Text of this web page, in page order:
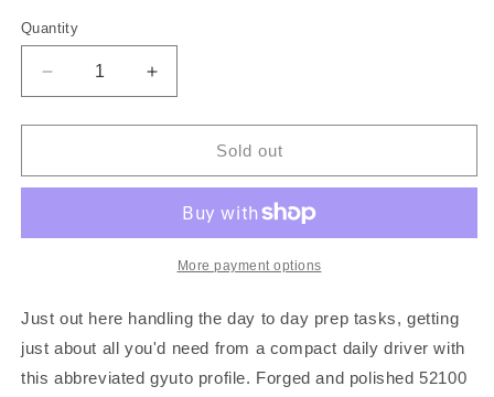
Quantity
Decrease
quantity
for
Ko-
Increase
quantity
for
Ko-
Sold out
More payment options
Just out here handling the day to day prep tasks, getting
just about all you'd need from a compact daily driver with
this abbreviated gyuto profile. Forged and polished 52100